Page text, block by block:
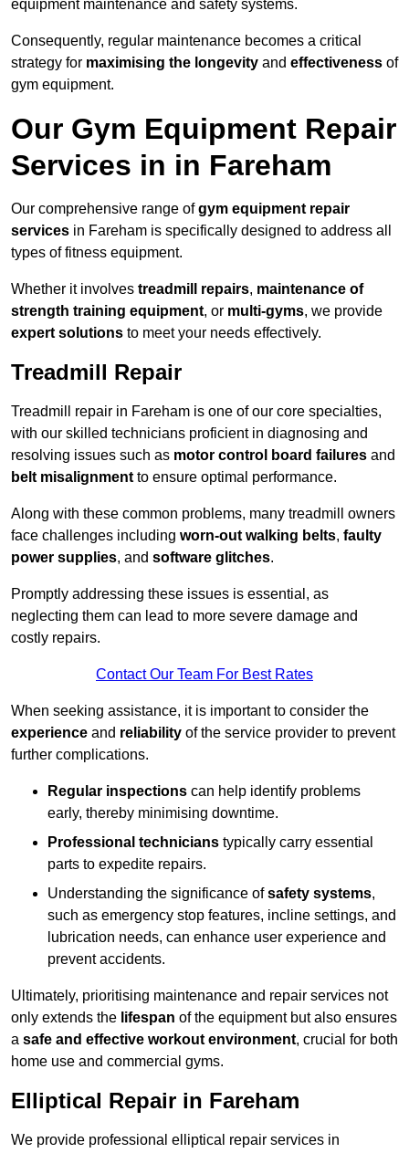
equipment maintenance and safety systems.
Consequently, regular maintenance becomes a critical
strategy for maximising the longevity and effectiveness of
gym equipment.
Our Gym Equipment Repair
Services in in Fareham
Our comprehensive range ofgym equipment repair
services in Fareham is specifically designed to address all
types of fitness equipment.
Whether it involves treadmill repairs, maintenance of
strength training equipment, or multi-gyms, we provide
expert solutions to meet your needs effectively.
Treadmill Repair
Treadmill repair in Fareham is one of our core specialties,
with our skilled technicians proficient in diagnosing and
resolving issues such as motor control board failures and
belt misalignment to ensure optimal performance.
Along with these common problems, many treadmill owners
face challenges including worn-out walking belts, faulty
power supplies, and software glitches.
Promptly addressing these issues is essential, as
neglecting them can lead to more severe damage and
costly repairs.
Contact Our Team For Best Rates
When seeking assistance, it is important to consider the
experience and reliability of the service provider to prevent
further complications.
Regular inspections can help identify problems
early, thereby minimising downtime.
Professional technicians typically carry essential
parts to expedite repairs.
Understanding the significance ofsafety systems,
such as emergency stop features, incline settings, and
lubrication needs, can enhance user experience and
prevent accidents.
Ultimately, prioritising maintenance and repair services not
only extends the lifespan of the equipment but also ensures
a safe and effective workout environment, crucial for both
home use and commercial gyms.
Elliptical Repair in Fareham
We provide professional elliptical repair services in